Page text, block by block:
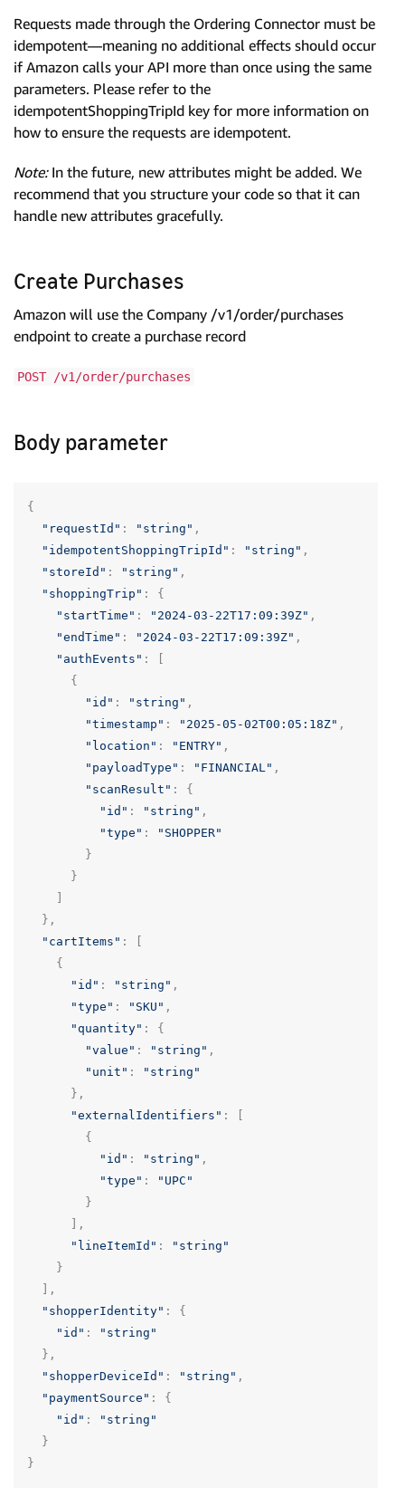
Requests made through the Ordering Connector must be
idempotent—meaning no additional effects should occur
if Amazon calls your API more than once using the same
parameters. Please refer to the
idempotentShoppingTripId key for more information on
how to ensure the requests are idempotent.
Note:In the future, new attributes might be added. We
recommend that you structure your code so that it can
handle new attributes gracefully.
Create Purchases
Amazon will use the Company /v1/order/purchases
endpoint to create a purchase record
POST /v1/order/purchases
Body parameter
{
"requestId" : "string" ,
"idempotentShoppingTripId" : "string" ,
"storeId" : "string" ,
"shoppingTrip" :
{
"startTime" : "2024-03-22T17:09:39Z" ,
"endTime" : "2024-03-22T17:09:39Z" ,
"authEvents" :
{
"id" : "string" ,
"timestamp" : "2025-05-02T00:05:18Z" ,
"location" : "ENTRY" ,
"payloadType" : "FINANCIAL" ,
"scanResult" :
{
"id" : "string" ,
"type" :
"SHOPPER"
}
}
},
"cartItems" :
{
"id" : "string" ,
"type" : "SKU" ,
"quantity" :
{
"value" : "string" ,
"unit" :
"string"
},
"externalIdentifiers" :
{
"id" : "string" ,
"type" :
"UPC"
}
],
"lineItemId" :
"string"
}
],
"shopperIdentity" :
{
"id" :
"string"
},
"shopperDeviceId" : "string" ,
"paymentSource" :
{
"id" :
"string"
}
}